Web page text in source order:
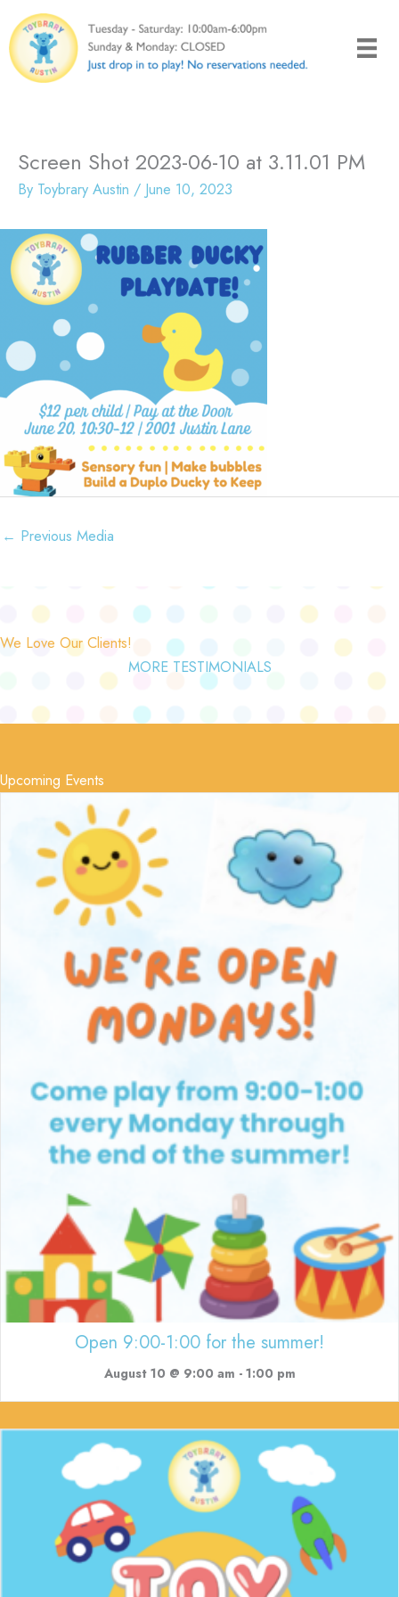
to
content
Screen Shot 2023-06-10 at 3.11.01 PM
By Toybrary Austin / June 10, 2023
← Previous Media
We Love Our Clients!
MORE TESTIMONIALS
Upcoming Events
Open 9:00-1:00 for the summer!
August 10 @ 9:00 am - 1:00 pm